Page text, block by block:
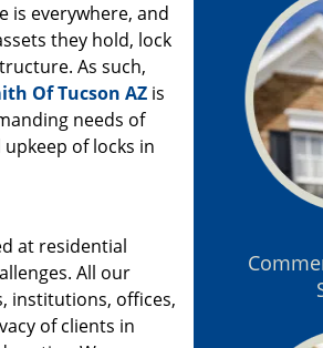
is everywhere, and
they hold, lock
As such,
Of Tucson AZ is
needs of
of locks in
at residential
All our
institutions, offices,
of clients in